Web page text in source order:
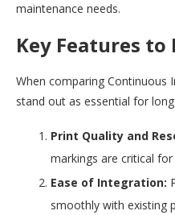
maintenance needs.
Key Features to
When comparing Continuous
stand out as essential for
Print Quality and
markings are critical
Ease of Integration:
smoothly with existing